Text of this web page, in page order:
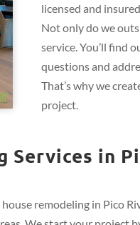
licensed and
Not only do we
service. You’ll find
questions and
That’s why we
project.
Services in
remodeling in Pico